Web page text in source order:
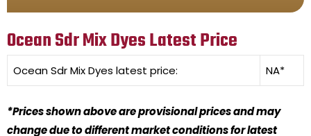
Ocean Sdr Mix Dyes Latest Price
Ocean Sdr Mix Dyes latest price: NA*
*Prices shown above are provisional prices and may
change due to different market conditions for latest